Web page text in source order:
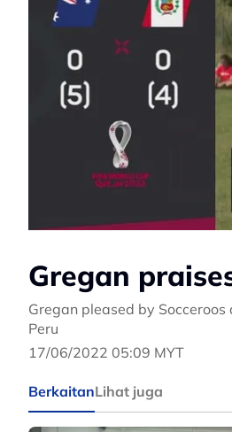
Gregan
Gregan pleased by
Peru
17/06/2022 05:09 MYT
BerkaitanLihat juga